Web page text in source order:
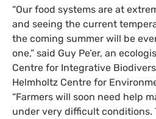
“Our food systems are at
and seeing the current
the coming summer will be
one,” said Guy Pe’er, an
Centre for Integrative
Helmholtz Centre for
“Farmers will soon need help
under very difficult conditions.